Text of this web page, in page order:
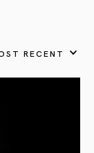
RECENT